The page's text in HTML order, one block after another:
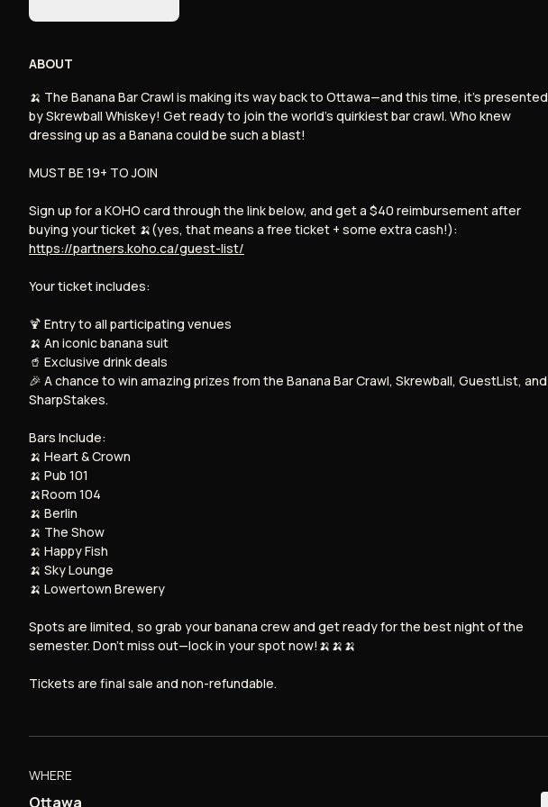
ABOUT
🍌 The Banana Bar Crawl is making its way back to Ottawa—and this time, it’s presented
by Skrewball Whiskey! Get ready to join the world’s quirkiest bar crawl. Who knew
dressing up as a Banana could be such a blast!
MUST BE 19+ TO JOIN
Sign up for a KOHO card through the link below, and get a $40 reimbursement after
buying your ticket 🍌(yes, that means a free ticket + some extra cash!):
https://partners.koho.ca/guest-list/
Your ticket includes:
🍹 Entry to all participating venues
🍌 An iconic banana suit
🥤 Exclusive drink deals
🎉 A chance to win amazing prizes from the Banana Bar Crawl, Skrewball, GuestList, and
SharpStakes.
Bars Include:
🍌 Heart & Crown
🍌 Pub 101
🍌Room 104
🍌 Berlin
🍌 The Show
🍌 Happy Fish
🍌 Sky Lounge
🍌 Lowertown Brewery
Spots are limited, so grab your banana crew and get ready for the best night of the
semester. Don’t miss out—lock in your spot now!🍌🍌🍌
Tickets are final sale and non-refundable.
WHERE
Ottawa
event (